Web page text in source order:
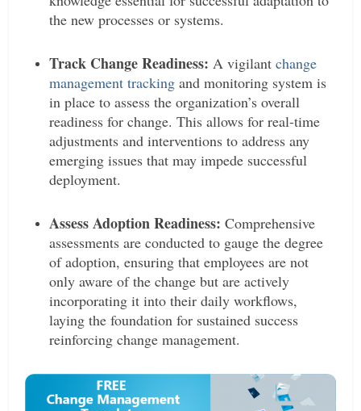
the new processes or systems.
Track Change Readiness: A vigilantchange
management tracking and monitoring system is
in place to assess the organization’s overall
readiness for change. This allows for real-time
adjustments and interventions to address any
emerging issues that may impede successful
deployment.
Assess Adoption Readiness: Comprehensive
assessments are conducted to gauge the degree
of adoption, ensuring that employees are not
only aware of the change but are actively
incorporating it into their daily workflows,
laying the foundation for sustained success
reinforcing change management.